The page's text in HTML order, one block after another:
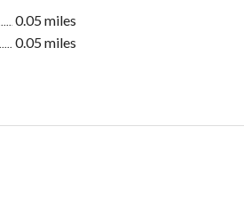
0.05 miles
0.05 miles